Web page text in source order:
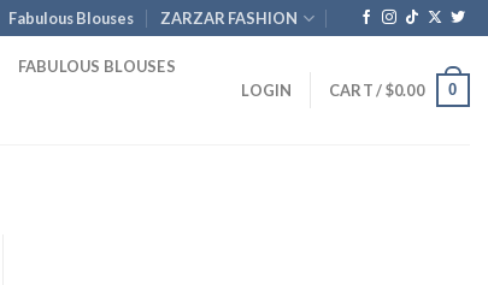
Fabulous Blouses ZARZAR FASHION
FABULOUS BLOUSES
LOGIN CART /$0.00 0